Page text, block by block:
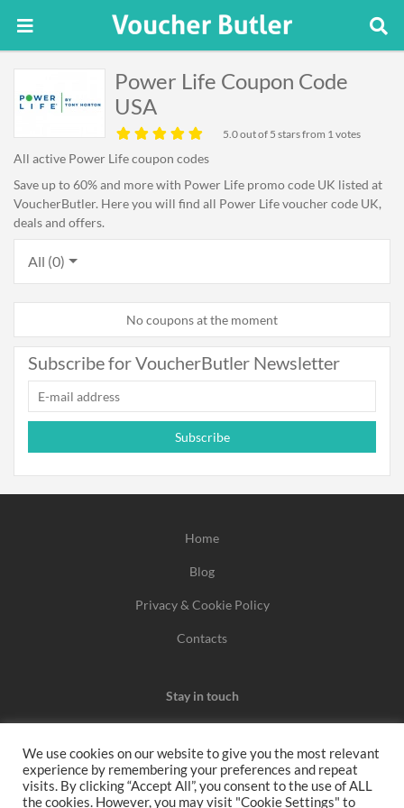
Power Life Coupon Code
USA
5.0out of 5 stars from 1 votes
All active Power Life coupon codes
Save up to 60% and more with Power Life promo code UK listed at
VoucherButler. Here you will find all Power Life voucher code UK,
deals and offers.
All (0)
No coupons at the moment
Subscribe for VoucherButler Newsletter
Subscribe
Home
Blog
Privacy & Cookie Policy
Contacts
Stay in touch
We may earn a commission when you use one of our
coupons/links to make a purchase.
We use cookies on our website to give you the most relevant
experience by remembering your preferences and repeat
visits. By clicking “Accept All”, you consent to the use of ALL
the cookies. However, you may visit "Cookie Settings" to